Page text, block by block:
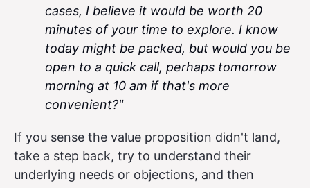
cases, I believe it would be worth 20
minutes of your time to explore. I know
today might be packed, but would you be
open to a quick call, perhaps tomorrow
morning at 10 am if that's more
convenient?"
If you sense the value proposition didn't land,
take a step back, try to understand their
underlying needs or objections, and then